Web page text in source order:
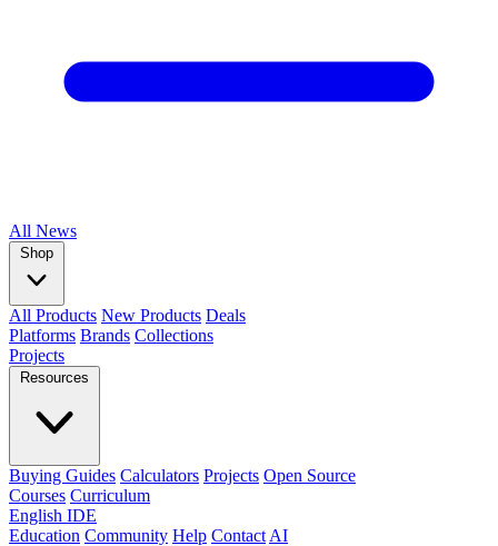
All News
Shop
All Products New Products Deals
Platforms Brands Collections
Projects
Resources
Buying Guides Calculators Projects Open Source
Courses Curriculum
English IDE
Education Community Help Contact AI